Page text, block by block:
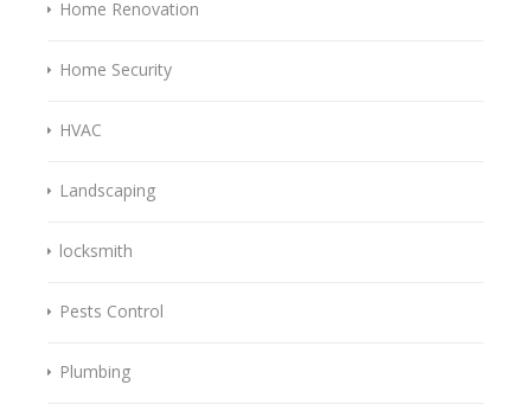
Home Renovation
Home Security
HVAC
Landscaping
locksmith
Pests Control
Plumbing